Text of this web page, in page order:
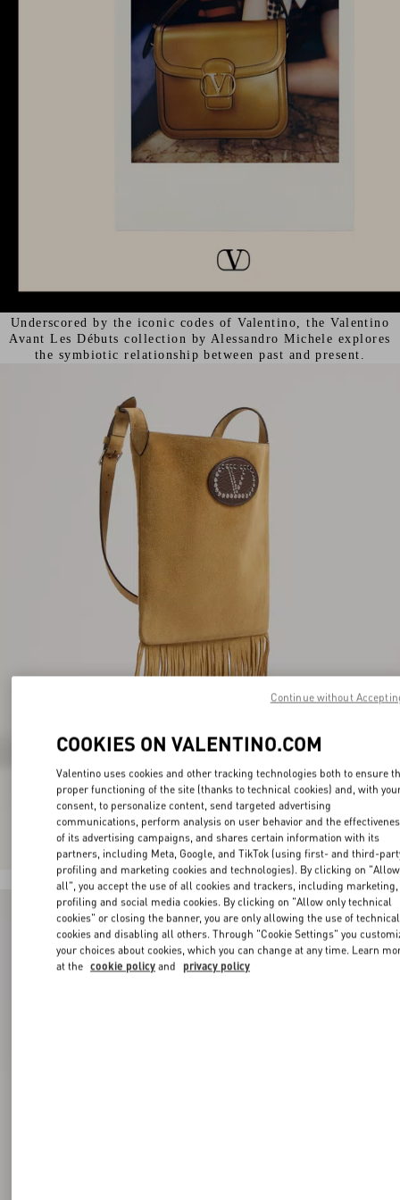
Underscored by the iconic codes of Valentino, the Valentino
Avant Les Débuts collection by Alessandro Michele explores
the symbiotic relationship between past and present.
COOKIES ON VALENTINO.COM
Valentino uses cookies and other tracking technologies both to ensure
proper functioning of the site (thanks to technical cookies) and, with
consent, to personalize content, send targeted advertising
communications, perform analysis on user behavior and the
of its advertising campaigns, and shares certain information with its
partners, including Meta, Google, and TikTok (using first- and third-
profiling and marketing cookies and technologies). By clicking on "Allow
all", you accept the use of all cookies and trackers, including marketing,
profiling and social media cookies. By clicking on "Allow only technical
cookies" or closing the banner, you are only allowing the use of technical
cookies and disabling all others. Through "Cookie Settings" you
your choices about cookies, which you can change at any time. Learn
at the cookie policy and privacy policy
Continue without